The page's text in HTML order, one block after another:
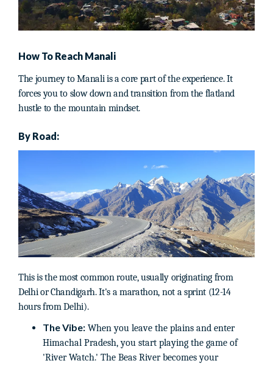
How To Reach Manali
The journey to Manali is a core part of the experience. It
forces you to slow down and transition from the flatland
hustle to the mountain mindset.
By Road:
This is the most common route, usually originating from
Delhi or Chandigarh. It's a marathon, not a sprint (12-14
hours from Delhi).
The Vibe: When you leave the plains and enter
Himachal Pradesh, you start playing the game of
'River Watch.' The Beas River becomes your